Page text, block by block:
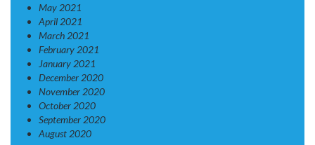
May 2021
April 2021
March 2021
February 2021
January 2021
December 2020
November 2020
October 2020
September 2020
August 2020